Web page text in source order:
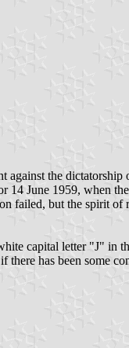
against the
14 June 1959, when
failed, but the spirit of
capital letter "J" in
has been some